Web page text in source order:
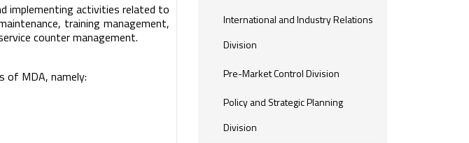
implementing activities related to
training management,
counter management.
of MDA, namely:
International and Industry Relations
Division
Pre-Market Control Division
Policy and Strategic Planning
Division